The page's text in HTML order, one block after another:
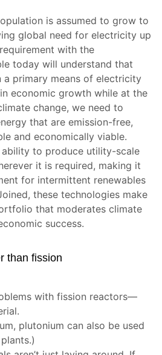
is assumed to grow to
global need for electricity up
with the
today will understand that
a primary means of electricity
economic growth while at the
change, we need to
that are emission-free,
and economically viable.
ability to produce utility-scale
it is required, making it
for intermittent renewables
these technologies make
that moderates climate
success.
than fission
with fission reactors—
plutonium can also be used